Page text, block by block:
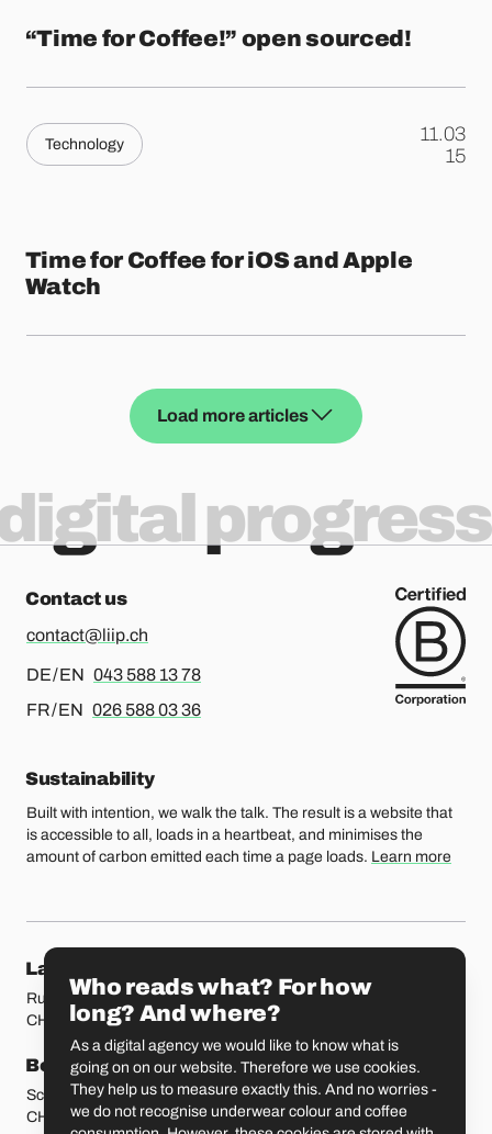
“Time for Coffee!” open sourced!
Technology
11.03
.15
Time for Coffee for iOS and Apple
Watch
Load more articles
progress
Contact us
contact@liip.ch
DE / EN For german or english, please call
043 588 13 78
FR / EN For french or english, please call
026 588 03 36
Sustainability
Built with intention, we walk the talk. The result is a website that
is accessible to all, loads in a heartbeat, and minimises the
amount of carbon emitted each time a page loads. Learn more
Our locations
Lausanne
Rue Etraz 4
CH-1003 Lausanne
Rue de la Banque 1
CH-1700 Fribourg
Bern
Schmiedenplatz 5
CH-3011 Bern
Basel
Sattelgasse 4
CH-4051 Basel
Who reads what? For how
long? And where?
As a digital agency we would like to know what is
going on on our website. Therefore we use cookies.
They help us to measure exactly this. And no worries -
we do not recognise underwear colour and coffee